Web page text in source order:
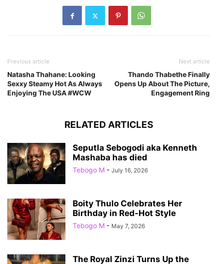
Previous article
Natasha Thahane: Looking
Sexxy Steamy Hot As Always
Enjoying The USA #WCW
Next article
Thando Thabethe Finally
Opens Up About The Picture,
Engagement Ring
RELATED ARTICLES
Seputla Sebogodi aka Kenneth
Mashaba has died
Tebogo M - July 16, 2026
Boity Thulo Celebrates Her
Birthday in Red-Hot Style
Tebogo M - May 7, 2026
The Royal Zinzi Turns Up the